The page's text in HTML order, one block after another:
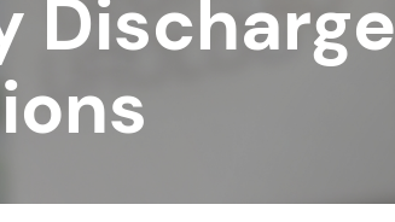
Discharge